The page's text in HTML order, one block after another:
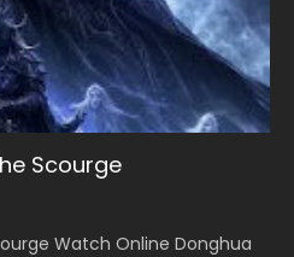
Scourge
Watch Online Donghua
Season 2
2 天官赐福 第二季 Watch
Watch Chinese Anime
3
3 (Wan Jie Shen Zhu S3) 万界
S2 灵笼 2
笼 2 (2023) Watch Online